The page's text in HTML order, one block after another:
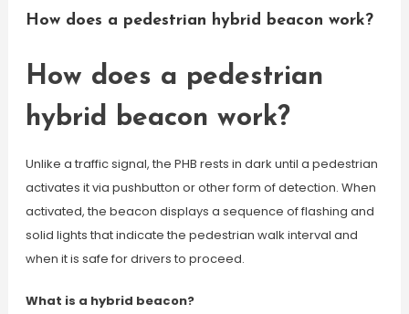
How does a pedestrian hybrid beacon work?
How does a pedestrian
hybrid beacon work?
Unlike a traffic signal, the PHB rests in dark until a pedestrian
activates it via pushbutton or other form of detection. When
activated, the beacon displays a sequence of flashing and
solid lights that indicate the pedestrian walk interval and
when it is safe for drivers to proceed.
What is a hybrid beacon?